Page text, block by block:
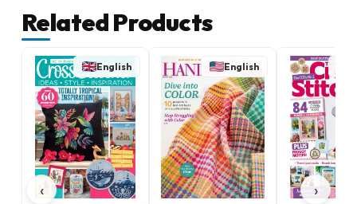
Related Products
‹
English English
›